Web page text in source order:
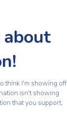
think I'm showing off
isn't showing
that you support,